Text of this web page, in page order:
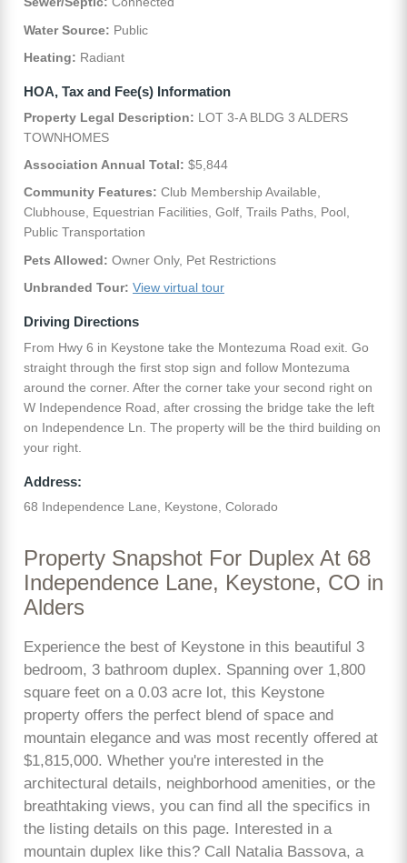
Water Source: Public
Heating: Radiant
HOA, Tax and Fee(s) Information
Property Legal Description: LOT 3-A BLDG 3 ALDERS
TOWNHOMES
Association Annual Total: $5,844
Community Features: Club Membership Available,
Clubhouse, Equestrian Facilities, Golf, Trails Paths, Pool,
Public Transportation
Pets Allowed: Owner Only, Pet Restrictions
Unbranded Tour: View virtual tour
Driving Directions
From Hwy 6 in Keystone take the Montezuma Road exit. Go
straight through the first stop sign and follow Montezuma
around the corner. After the corner take your second right on
W Independence Road, after crossing the bridge take the left
on Independence Ln. The property will be the third building on
your right.
Address:
68 Independence Lane, Keystone, Colorado
Property Snapshot For Duplex At 68
Independence Lane, Keystone, CO in
Alders
Experience the best of Keystone in this beautiful 3
bedroom, 3 bathroom duplex. Spanning over 1,800
square feet on a 0.03 acre lot, this Keystone
property offers the perfect blend of space and
mountain elegance and was most recently offered at
$1,815,000. Whether you're interested in the
architectural details, neighborhood amenities, or the
breathtaking views, you can find all the specifics in
the listing details on this page. Interested in a
mountain duplex like this? Call Natalia Bassova, a